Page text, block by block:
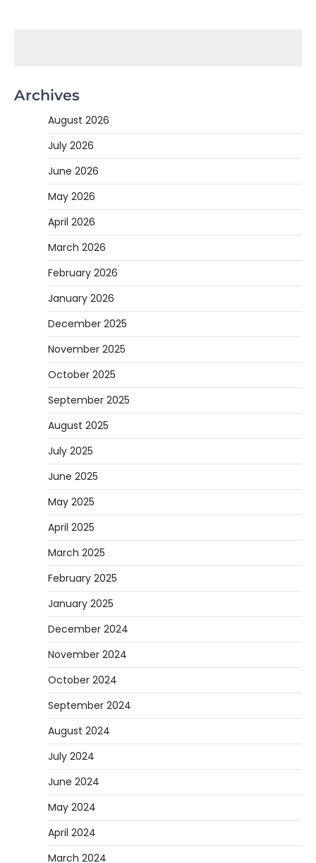
Archives
August 2026
July 2026
June 2026
May 2026
April 2026
March 2026
February 2026
January 2026
December 2025
November 2025
October 2025
September 2025
August 2025
July 2025
June 2025
May 2025
April 2025
March 2025
February 2025
January 2025
December 2024
November 2024
October 2024
September 2024
August 2024
July 2024
June 2024
May 2024
April 2024
March 2024